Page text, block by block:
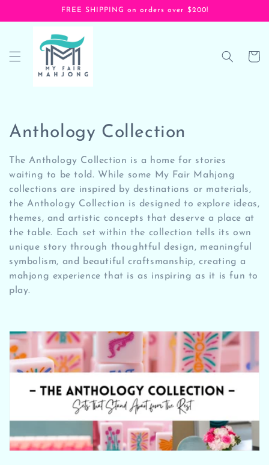
FREE SHIPPING on orders over $200!
Cart
C
o
l
l
e
c
t
i
n
:
Anthology Collection
The Anthology Collection is a home for stories
waiting to be told. While some My Fair Mahjong
collections are inspired by destinations or materials,
the Anthology Collection is designed to explore ideas,
themes, and artistic concepts that deserve a place at
the table. Each set within the collection tells its own
unique story through thoughtful design, meaningful
symbolism, and beautiful craftsmanship, creating a
mahjong experience that is as inspiring as it is fun to
play.